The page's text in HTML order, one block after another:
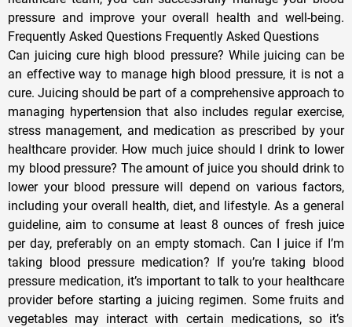
pressure and improve your overall health and well-being.
Frequently Asked Questions Frequently Asked Questions
Can juicing cure high blood pressure? While juicing can be
an effective way to manage high blood pressure, it is not a
cure. Juicing should be part of a comprehensive approach to
managing hypertension that also includes regular exercise,
stress management, and medication as prescribed by your
healthcare provider. How much juice should I drink to lower
my blood pressure? The amount of juice you should drink to
lower your blood pressure will depend on various factors,
including your overall health, diet, and lifestyle. As a general
guideline, aim to consume at least 8 ounces of fresh juice
per day, preferably on an empty stomach. Can I juice if I’m
taking blood pressure medication? If you’re taking blood
pressure medication, it’s important to talk to your healthcare
provider before starting a juicing regimen. Some fruits and
vegetables may interact with certain medications, so it’s